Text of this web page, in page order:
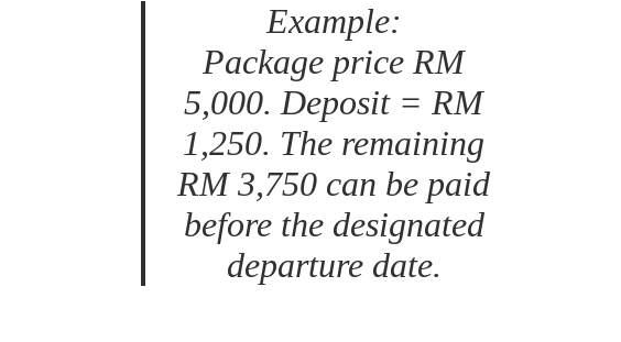
Example:
Package price RM
5,000. Deposit = RM
1,250. The remaining
RM 3,750 can be paid
before the designated
departure date.